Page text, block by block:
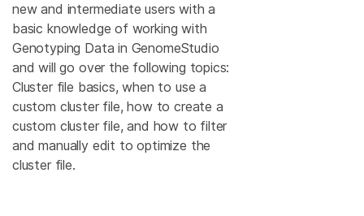
new and intermediate users with a
basic knowledge of working with
Genotyping Data in GenomeStudio
and will go over the following topics:
Cluster file basics, when to use a
custom cluster file, how to create a
custom cluster file, and how to filter
and manually edit to optimize the
cluster file.